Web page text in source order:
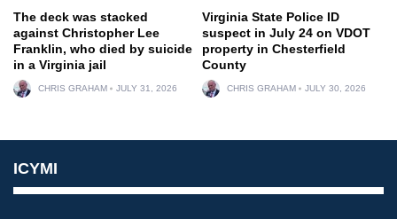
The deck was stacked
against Christopher Lee
Franklin, who died by suicide
in a Virginia jail
CHRIS GRAHAM JULY 31, 2026
Virginia State Police ID
suspect in July 24 on VDOT
property in Chesterfield
County
CHRIS GRAHAM JULY 30, 2026
ICYMI